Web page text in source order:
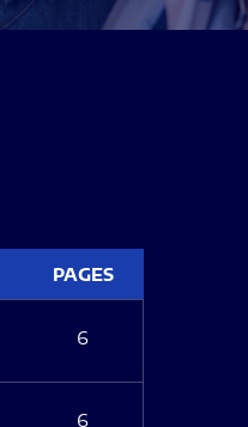
PAGES
6
6